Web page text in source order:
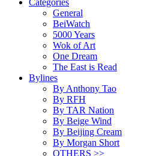
Categories
General
BeiWatch
5000 Years
Wok of Art
One Dream
The East is Read
Bylines
By Anthony Tao
By RFH
By TAR Nation
By Beige Wind
By Beijing Cream
By Morgan Short
OTHERS >>